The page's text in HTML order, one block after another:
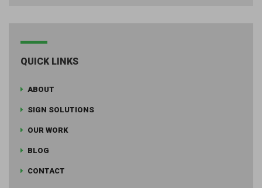
QUICK LINKS
ABOUT
SIGN SOLUTIONS
OUR WORK
BLOG
CONTACT